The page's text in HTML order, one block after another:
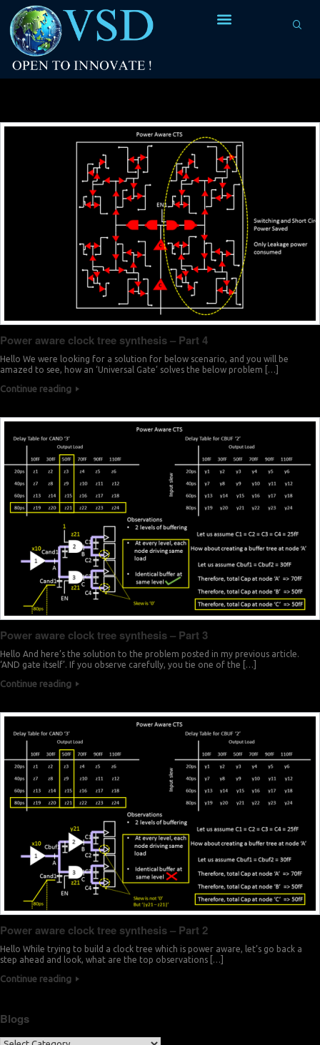
Power aware clock tree synthesis – Part 4
Hello We were looking for a solution for below scenario, and you will be
amazed to see, how an ‘Universal Gate’ solves the below problem […]
Continue reading
Power aware clock tree synthesis – Part 3
Hello And here’s the solution to the problem posted in my previous article.
‘AND gate itself’. If you observe carefully, you tie one of the […]
Continue reading
Power aware clock tree synthesis – Part 2
Hello While trying to build a clock tree which is power aware, let’s go back a
step ahead and look, what are the top observations […]
Continue reading
Blogs